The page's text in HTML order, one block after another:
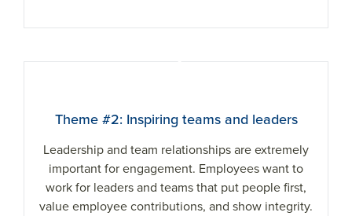
2
Theme #2: Inspiring teams and leaders
Leadership and team relationships are extremely
important for engagement. Employees want to
work for leaders and teams that put people first,
value employee contributions, and show integrity.